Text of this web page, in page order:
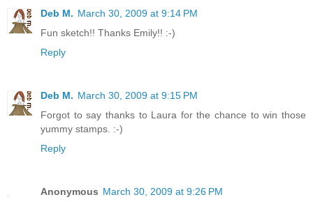
Deb M. March 30, 2009 at 9:14 PM
Fun sketch!! Thanks Emily!! :-)
Reply
Deb M. March 30, 2009 at 9:15 PM
Forgot to say thanks to Laura for the chance to win those
yummy stamps. :-)
Reply
Anonymous March 30, 2009 at 9:26 PM